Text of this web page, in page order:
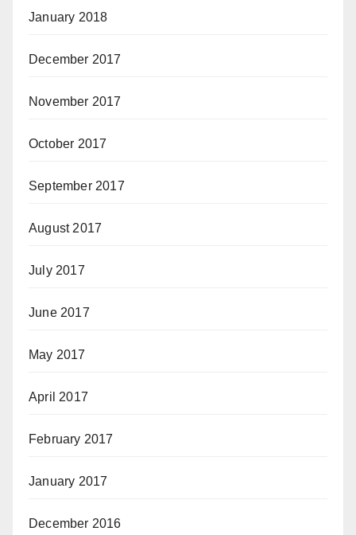
January 2018
December 2017
November 2017
October 2017
September 2017
August 2017
July 2017
June 2017
May 2017
April 2017
February 2017
January 2017
December 2016